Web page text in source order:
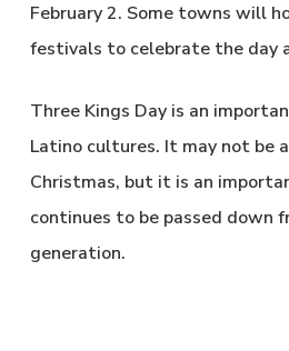
February 2. Some towns will
festivals to celebrate the day
Three Kings Day is an
Latino cultures. It may not be
Christmas, but it is an
continues to be passed down
generation.